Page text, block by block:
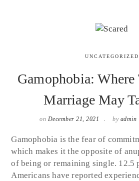
UNCATEGORIZED
Gamophobia:
Marriage May
on December 21, 2021 by admin
Gamophobia is the fear of
which makes it the opposite of
of being or remaining single. 12.5
Americans have reported